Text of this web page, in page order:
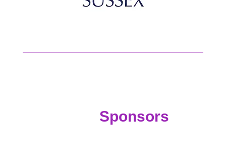
Sponsors